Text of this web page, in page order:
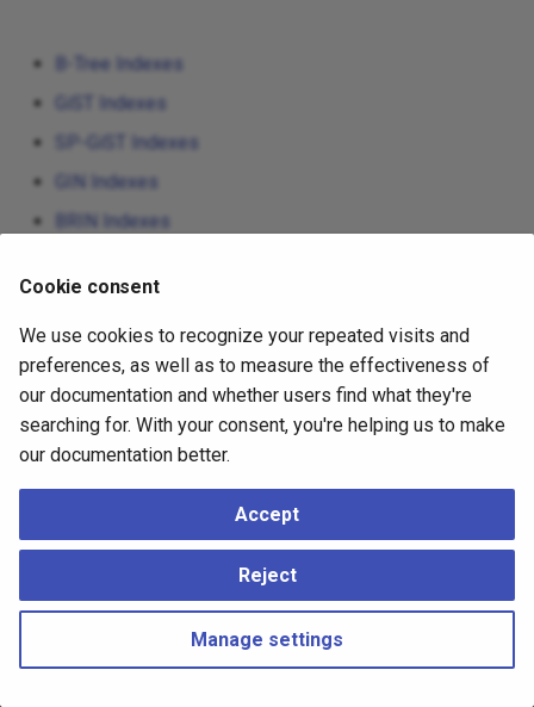
B-Tree Indexes
GiST Indexes
SP-GiST Indexes
GIN Indexes
BRIN Indexes
Cookie consent
We use cookies to recognize your repeated visits and
preferences, as well as to measure the effectiveness of
our documentation and whether users find what they're
searching for. With your consent, you're helping us to make
our documentation better.
Accept
Reject
Manage settings